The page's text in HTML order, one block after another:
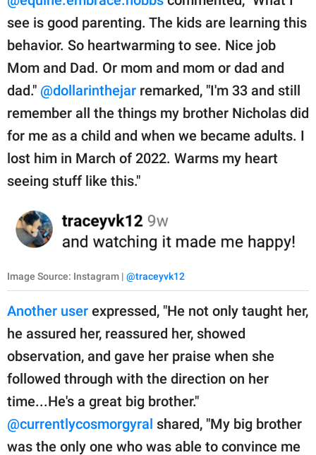
see is good parenting. The kids are learning this
behavior. So heartwarming to see. Nice job
Mom and Dad. Or mom and mom or dad and
dad." @dollarinthejar remarked, "I'm 33 and still
remember all the things my brother Nicholas did
for me as a child and when we became adults. I
lost him in March of 2022. Warms my heart
seeing stuff like this."
Image Source: Instagram | @traceyvk12
Another user expressed, "He not only taught her,
he assured her, reassured her, showed
observation, and gave her praise when she
followed through with the direction on her
time...He's a great big brother."
@currentlycosmorgyral shared, "My big brother
was the only one who was able to convince me